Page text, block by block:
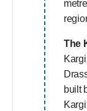
The
built